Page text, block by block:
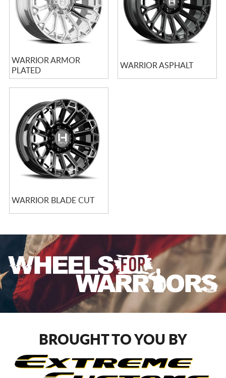
WARRIOR ARMOR
PLATED
WARRIOR ASPHALT
WARRIOR BLADE CUT
BROUGHT TO YOU BY